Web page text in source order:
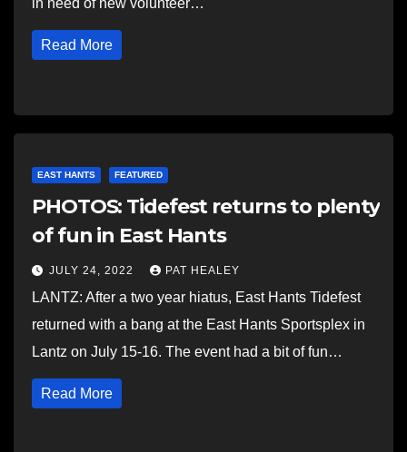
in need of new volunteer…
Read More
EAST HANTS FEATURED
PHOTOS: Tidefest returns to plenty
of fun in East Hants
JULY 24, 2022 PAT HEALEY
LANTZ: After a two year hiatus, East Hants Tidefest
returned with a bang at the East Hants Sportsplex in
Lantz on July 15-16. The event had a bit of fun…
Read More